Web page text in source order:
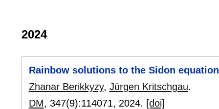
2024
Rainbow solutions to the Sidon
Zhanar Berikkyzy, Jürgen Kritschgau.
DM, 347(9):114071, 2024. [doi]